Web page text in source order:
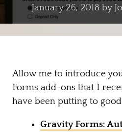
January 26, 2018 by
Allow me to introduce
Forms add-ons that I
have been putting to good
Gravity Forms: